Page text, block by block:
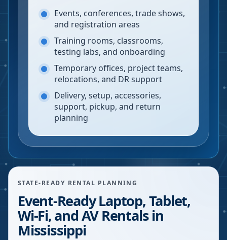
Events, conferences, trade shows,
and registration areas
Training rooms, classrooms,
testing labs, and onboarding
Temporary offices, project teams,
relocations, and DR support
Delivery, setup, accessories,
support, pickup, and return
planning
STATE-READY RENTAL PLANNING
Event-Ready Laptop, Tablet,
Wi-Fi, and AV Rentals in
Mississippi